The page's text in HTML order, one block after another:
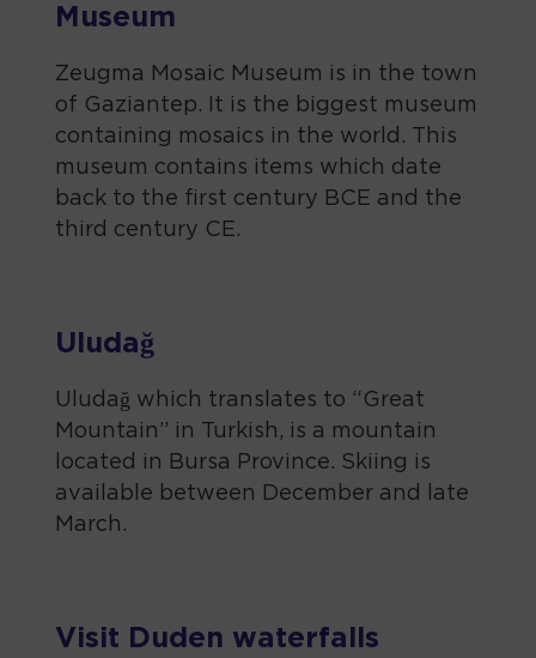
Museum
Zeugma Mosaic Museum is in the town
of Gaziantep. It is the biggest museum
containing mosaics in the world. This
museum contains items which date
back to the first century BCE and the
third century CE.
Uludağ
Uludağ which translates to “Great
Mountain” in Turkish, is a mountain
located in Bursa Province. Skiing is
available between December and late
March.
Visit Duden waterfalls